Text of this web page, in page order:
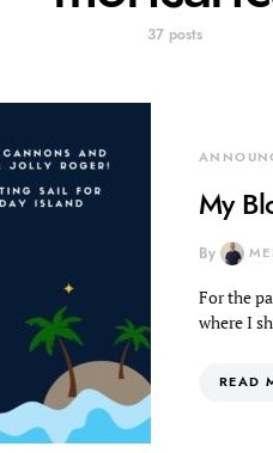
37 posts
My
By
For the
where I
READ